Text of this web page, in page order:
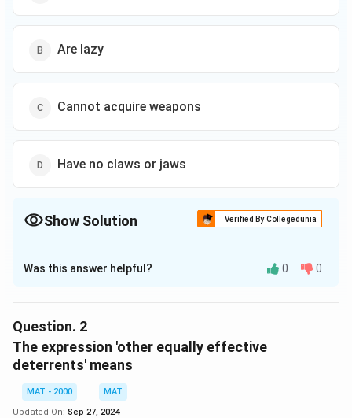
Are lazy
Cannot acquire weapons
Have no claws or jaws
Show Solution Verified By Collegedunia
The Correct Option isD
Solution and Explanation
Download Solution in PDF
Was this answer helpful? 0 0
Question. 2
The expression 'other equally effective
deterrents' means
MAT - 2000
MAT
Updated On: Sep 27, 2024